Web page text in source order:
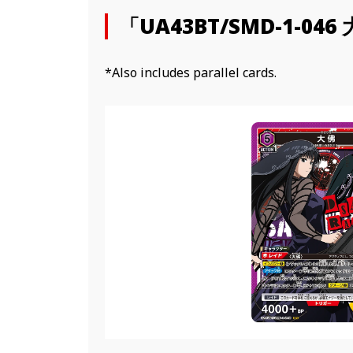
「UA43BT/SMD-1-046
*Also includes parallel cards.